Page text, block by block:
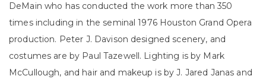
DeMain who has conducted the work more than 350
times including in the seminal 1976 Houston Grand Opera
production. Peter J. Davison designed scenery, and
costumes are by Paul Tazewell. Lighting is by Mark
McCullough, and hair and makeup is by J. Jared Janas and